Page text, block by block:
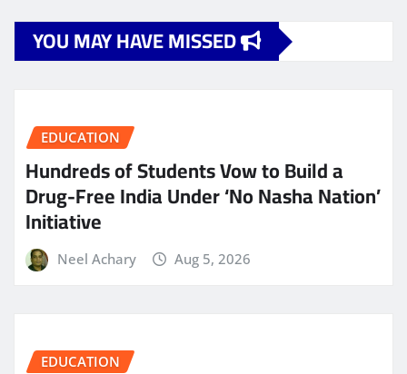
YOU MAY HAVE MISSED
EDUCATION
Hundreds of Students Vow to Build a
Drug-Free India Under ‘No Nasha Nation’
Initiative
Neel Achary Aug 5, 2026
EDUCATION